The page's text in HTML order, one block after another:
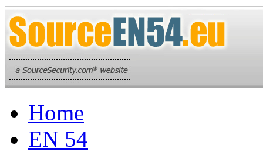
Home
EN 54